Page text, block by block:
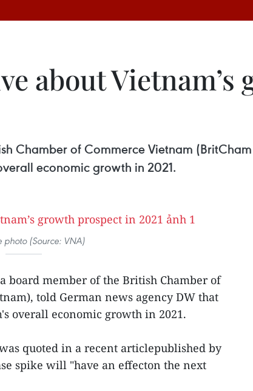
about Vietnam’s
Chamber of Commerce Vietnam
economic growth in 2021.
photo (Source: VNA)
board member of the British Chamber of
told German news agency DW that
overall economic growth in 2021.
quoted in a recent articlepublished by
spike will "have an effecton the next